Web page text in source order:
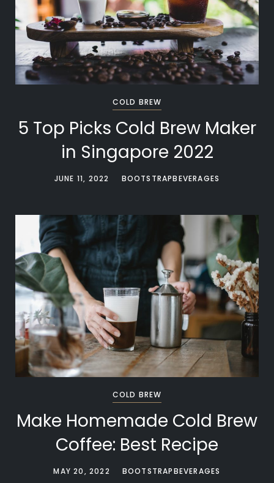
COLD BREW
5 Top Picks Cold Brew Maker
in Singapore 2022
JUNE 11, 2022 BOOTSTRAPBEVERAGES
COLD BREW
Make Homemade Cold Brew
Coffee: Best Recipe
MAY 20, 2022 BOOTSTRAPBEVERAGES